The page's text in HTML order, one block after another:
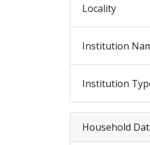
Locality
Institution
Institution
Household